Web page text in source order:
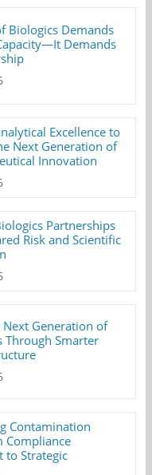
Biologics Demands
Demands
Excellence to
Next Generation of
Innovation
Partnerships
Risk and Scientific
Next Generation of
Through Smarter
Contamination
Compliance
to Strategic